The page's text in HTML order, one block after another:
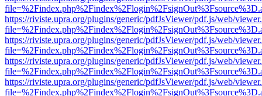
https://riviste.upra.org/plugins/generic/pdfJsViewer/pdf.js/web/
https://riviste.upra.org/plugins/generic/pdfJsViewer/pdf.js/web/
https://riviste.upra.org/plugins/generic/pdfJsViewer/pdf.js/web/
https://riviste.upra.org/plugins/generic/pdfJsViewer/pdf.js/web/